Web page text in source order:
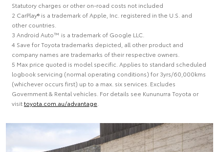
Statutory charges or other on-road costs not included
2 CarPlay® is a trademark of Apple, Inc. registered in the U.S. and
other countries.
3 Android Auto™ is a trademark of Google LLC.
4 Save for Toyota trademarks depicted, all other product and
company names are trademarks of their respective owners.
5 Max price quoted is model specific. Applies to standard scheduled
logbook servicing (normal operating conditions) for 3yrs/60,000kms
(whichever occurs first) up to a max. six services. Excludes
Government & Rental vehicles. For details see Kununurra Toyota or
visittoyota.com.au/advantage